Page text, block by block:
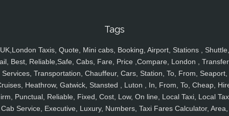
Tags
UK,London Taxis, Quote, Mini cabs, Booking, Airport, Stations , Shuttle,
Best, Reliable,Safe, Cabs, Fare, Price ,Compare, London ,
Services, Transportation, Chauffeur, Cars, Station, To, From, Seaport,
Heathrow, Gatwick, Stansted , Luton , In, From, To, Cheap,
Punctual, Reliable, Fixed, Cost, Low, On line, Local Taxi, Local
Cab Service, Executive, Luxury, Numbers, Taxi Fares Calculator, Area,